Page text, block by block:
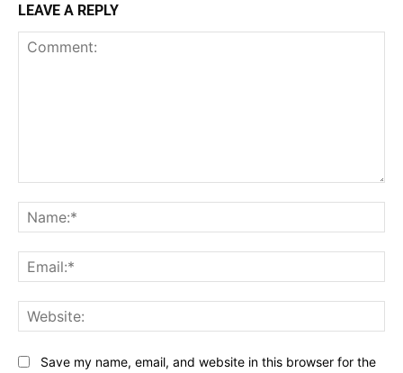
LEAVE A REPLY
Save my name, email, and website in this browser for the